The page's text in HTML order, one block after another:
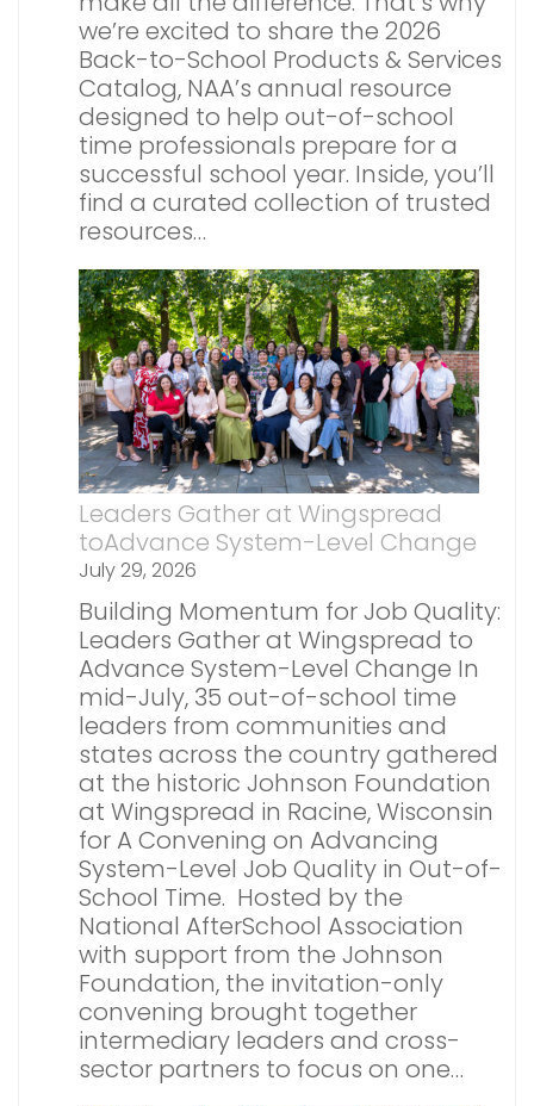
we’re excited to share the 2026
Back-to-School Products & Services
Catalog, NAA’s annual resource
designed to help out-of-school
time professionals prepare for a
successful school year. Inside, you’ll
find a curated collection of trusted
resources…
Leaders Gather at Wingspread
toAdvance System-Level Change
July 29, 2026
Building Momentum for Job Quality:
Leaders Gather at Wingspread to
Advance System-Level Change In
mid-July, 35 out-of-school time
leaders from communities and
states across the country gathered
at the historic Johnson Foundation
at Wingspread in Racine, Wisconsin
for A Convening on Advancing
System-Level Job Quality in Out-of-
School Time. Hosted by the
National AfterSchool Association
with support from the Johnson
Foundation, the invitation-only
convening brought together
intermediary leaders and cross-
sector partners to focus on one…